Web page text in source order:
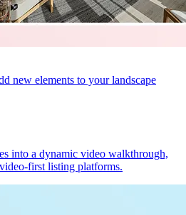
new elements to your landscape
into a dynamic video walkthrough,
first listing platforms.